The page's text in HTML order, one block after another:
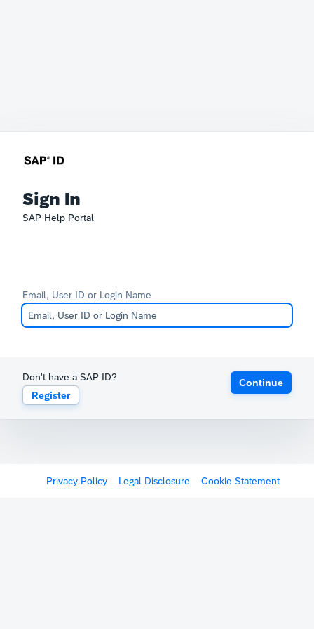
Sign In
SAP Help Portal
Email, User ID or Login Name
Don't have a SAP ID?
Register
Continue
Privacy Policy Legal Disclosure Cookie Statement